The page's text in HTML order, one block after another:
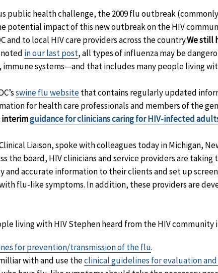
public health challenge, the 2009 flu outbreak
potential impact of this new outbreak on the HIV
and to local HIV care providers across the country.We still
noted in our last post, all types of influenza may be
systems—and that includes many people living
swine flu websitethat contains regularly updated
for health care professionals and members of the
interimguidance for clinicians caring for HIV-infected
Liaison, spoke with colleagues today in Michigan,
the board, HIV clinicians and service providers are taking
and accurate information to their clients and set up
flu-like symptoms. In addition, these providers are
living with HIV Stephen heard from the HIV community
for prevention/transmission of the flu.
with and use theclinical guidelines for evaluation